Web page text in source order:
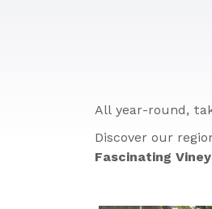
All year-round,
Discover our
Fascinating